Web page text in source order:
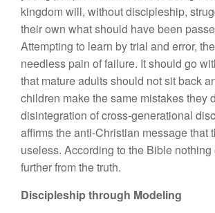
kingdom will, without discipleship,
their own what should have been
Attempting to learn by trial and error,
needless pain of failure. It should go
that mature adults should not sit back
children make the same mistakes they
disintegration of cross-generational
affirms the anti-Christian message that
useless. According to the Bible
further from the truth.
Discipleship through Modeling